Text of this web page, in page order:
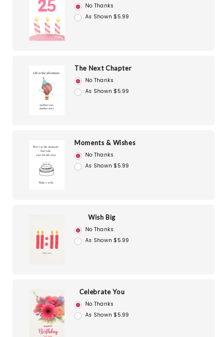
No Thanks
As Shown $5.99
The Next Chapter
No Thanks
As Shown $5.99
Moments & Wishes
No Thanks
As Shown $5.99
Wish Big
No Thanks
As Shown $5.99
Celebrate You
No Thanks
As Shown $5.99